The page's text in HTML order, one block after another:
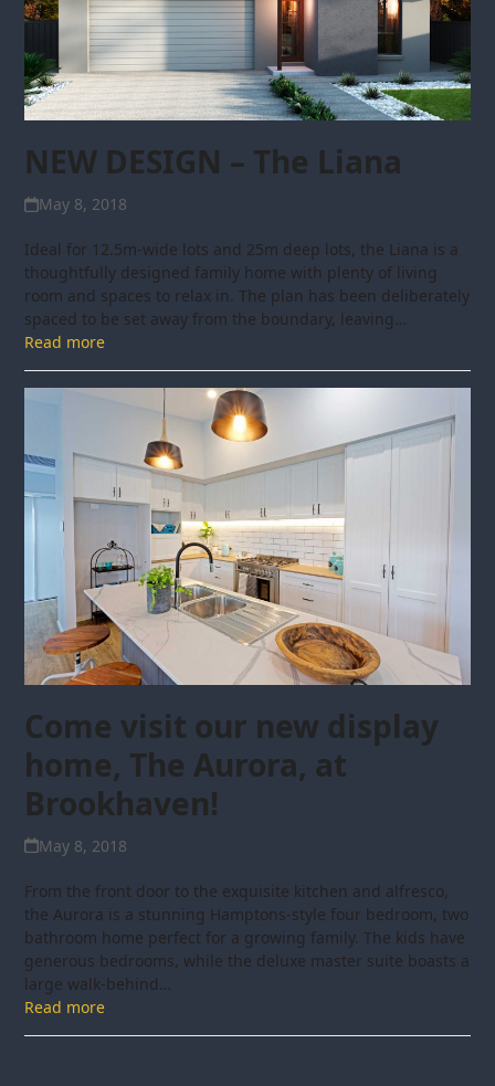
NEW DESIGN – The Liana
May 8, 2018
Ideal for 12.5m-wide lots and 25m deep lots, the Liana is a
thoughtfully designed family home with plenty of living
room and spaces to relax in. The plan has been deliberately
spaced to be set away from the boundary, leaving…
Read more
Come visit our new display
home, The Aurora, at
Brookhaven!
May 8, 2018
From the front door to the exquisite kitchen and alfresco,
the Aurora is a stunning Hamptons-style four bedroom, two
bathroom home perfect for a growing family. The kids have
generous bedrooms, while the deluxe master suite boasts a
large walk-behind…
Read more